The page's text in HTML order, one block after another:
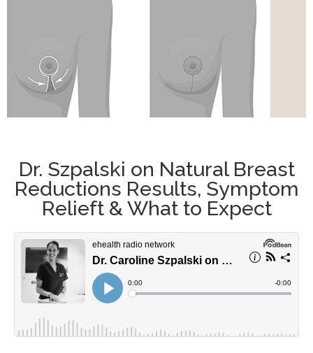
Dr. Szpalski on Natural Breast
Reductions Results, Symptom
Relieft & What to Expect